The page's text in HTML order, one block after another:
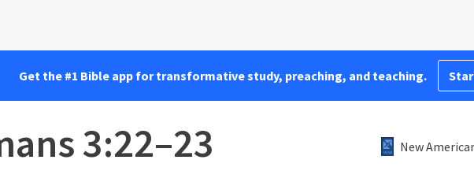
Get the #1 Bible app for transformative study, preaching, and teaching.
3:22–23 New